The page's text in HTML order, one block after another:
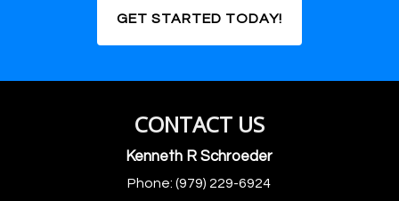
GET STARTED TODAY!
CONTACT US
Kenneth R Schroeder
Phone:(979) 229-6924